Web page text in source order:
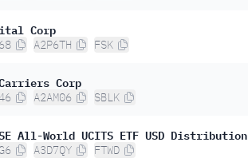
Corp
A2P6TH FSK
Corp
A2AM06 SBLK
All-World UCITS ETF USD Distribution
A3D7QY FTWD